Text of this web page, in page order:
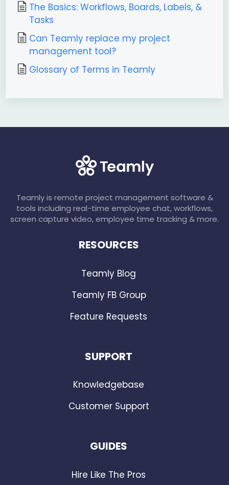
The Basics: Workflows, Boards, Labels, &
Tasks
Can Teamly replace my project
management tool?
Glossary of Terms in Teamly
Teamly is remote project management software &
tools including real-time employee chat, workflows,
screen capture video, employee time tracking & more.
RESOURCES
Teamly Blog
Teamly FB Group
Feature Requests
SUPPORT
Knowledgebase
Customer Support
GUIDES
Hire Like The Pros